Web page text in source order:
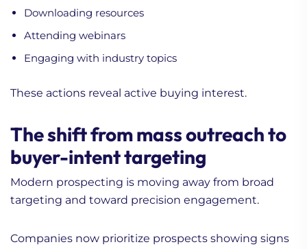
Downloading resources
Attending webinars
Engaging with industry topics
These actions reveal active buying interest.
The shift from mass outreach to
buyer-intent targeting
Modern prospecting is moving away from broad
targeting and toward precision engagement.
Companies now prioritize prospects showing signs